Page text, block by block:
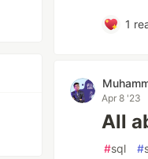
1
Apr 8 '23
All
#sql #